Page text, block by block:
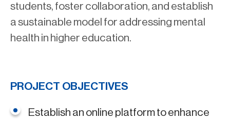
students, foster collaboration, and establish
a sustainable model for addressing mental
health in higher education.
PROJECT OBJECTIVES
Establish an online platform to enhance